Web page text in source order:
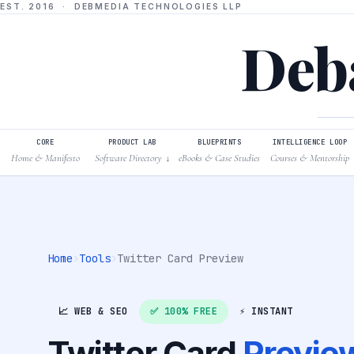
EST. 2016 · DEBMEDIA TECHNOLOGIES LLP
CORE
Home & Manifesto
PRODUCT LAB
Software Directory ↓
BLUEPRINTS
eBooks & Case Studies
INTELLIGENCE LOOP
Courses & Mentorship
Home ›Tools›Twitter Card Preview
📈 WEB & SEO ✅ 100% FREE ⚡ INSTANT